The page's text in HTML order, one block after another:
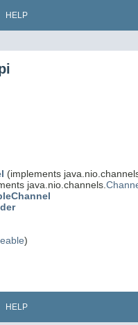
HELP
(implements
java.nio.channels.
)
HELP